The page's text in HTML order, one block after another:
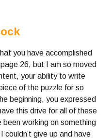
you have accomplished
26, but I am so moved
your ability to write
of the puzzle for so
beginning, you expressed
this drive for all of these
working on something
give up and have